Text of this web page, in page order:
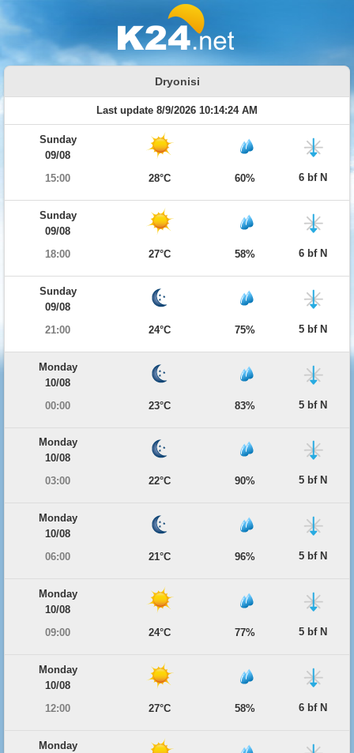
Dryonisi
Last update 8/9/2026 10:14:24 AM
Sunday
09/08
15:00
28°C 60% 6 bf N
Sunday
09/08
18:00
27°C 58% 6 bf N
Sunday
09/08
21:00
24°C 75% 5 bf N
Monday
10/08
00:00
23°C 83% 5 bf N
Monday
10/08
03:00
22°C 90% 5 bf N
Monday
10/08
06:00
21°C 96% 5 bf N
Monday
10/08
09:00
24°C 77% 5 bf N
Monday
10/08
12:00
27°C 58% 6 bf N
Monday